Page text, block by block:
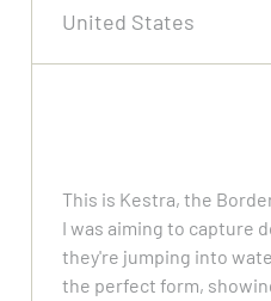
United States
This is Kestra, the
I was aiming to capture
they're jumping into
the perfect form,